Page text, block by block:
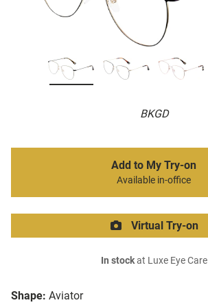
BKGD
Shape: Aviator
Add to My Try-on
Available in-office
Virtual Try-on
In stockat Luxe Eye Care